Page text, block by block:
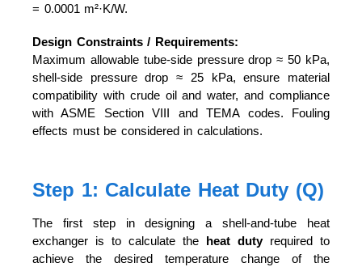
= 0.0001 m²·K/W.
Design Constraints / Requirements:
Maximum allowable tube-side pressure drop ≈ 50 kPa,
shell-side pressure drop ≈ 25 kPa, ensure material
compatibility with crude oil and water, and compliance
with ASME Section VIII and TEMA codes. Fouling
effects must be considered in calculations.
Step 1: Calculate Heat Duty (Q)
The first step in designing a shell-and-tube heat
exchanger is to calculate the heat dutyrequired to
achieve the desired temperature change of the